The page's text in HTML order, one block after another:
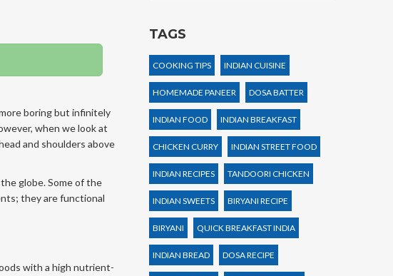
boring but infinitely
when we look at
and shoulders above
globe. Some of the
they are functional
with a high nutrient-
TAGS
COOKING TIPS INDIAN CUISINE
HOMEMADE PANEER DOSA BATTER
INDIAN FOOD INDIAN BREAKFAST
CHICKEN CURRY INDIAN STREET FOOD
INDIAN RECIPES TANDOORI CHICKEN
INDIAN SWEETS BIRYANI RECIPE
BIRYANI QUICK BREAKFAST INDIA
INDIAN BREAD DOSA RECIPE